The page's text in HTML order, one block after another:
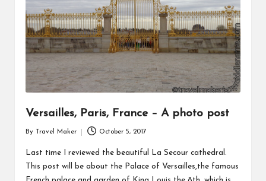
Versailles, Paris, France – A photo post
By Travel Maker October 5, 2017
Last time I reviewed the beautiful La Secour cathedral.
This post will be about the Palace of Versailles,the famous